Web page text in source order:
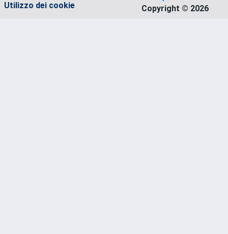
Utilizzo dei cookie
Copyright © 2026